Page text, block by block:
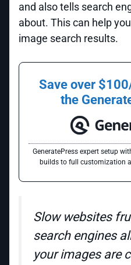
and also tells search
about. This can help
image search results.
Save over
the
GeneratePress expert setup
builds to full customization
Slow websites
search engines
your images are